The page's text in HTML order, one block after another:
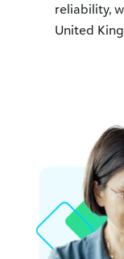
reliability,
United